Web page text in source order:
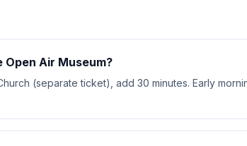
Open Air Museum?
(separate ticket), add 30 minutes. Early